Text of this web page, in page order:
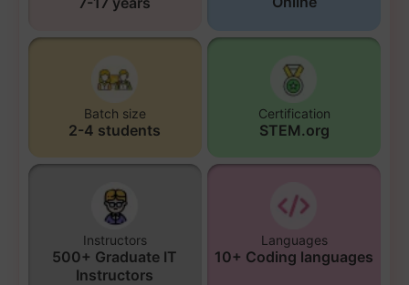
Batch size
2-4 students
Certification
STEM.org
Instructors
500+ Graduate IT
Instructors
Languages
10+ Coding languages